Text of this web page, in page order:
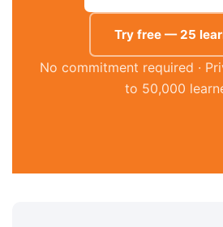
Try free — 25
No commitment required ·
to 50,000